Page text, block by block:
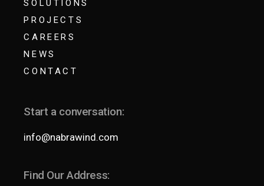
SOLUTIONS
PROJECTS
CAREERS
NEWS
CONTACT
Start a conversation:
info@nabrawind.com
Find Our Address: